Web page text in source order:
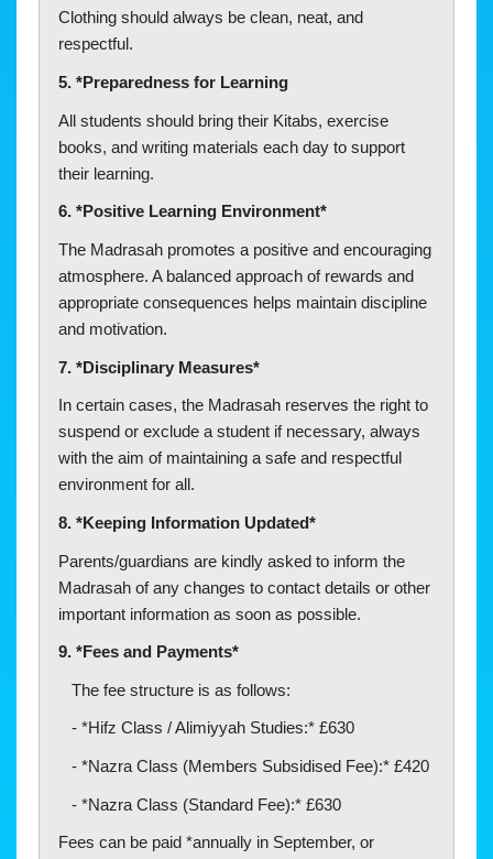
Clothing should always be clean, neat, and
respectful.
5. *Preparedness for Learning
All students should bring their Kitabs, exercise
books, and writing materials each day to support
their learning.
6. *Positive Learning Environment*
The Madrasah promotes a positive and encouraging
atmosphere. A balanced approach of rewards and
appropriate consequences helps maintain discipline
and motivation.
7. *Disciplinary Measures*
In certain cases, the Madrasah reserves the right to
suspend or exclude a student if necessary, always
with the aim of maintaining a safe and respectful
environment for all.
8. *Keeping Information Updated*
Parents/guardians are kindly asked to inform the
Madrasah of any changes to contact details or other
important information as soon as possible.
9. *Fees and Payments*
The fee structure is as follows:
- *Hifz Class / Alimiyyah Studies:* £630
- *Nazra Class (Members Subsidised Fee):* £420
- *Nazra Class (Standard Fee):* £630
Fees can be paid *annually in September, or